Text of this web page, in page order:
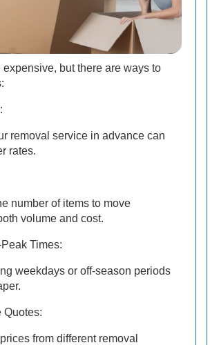
expensive, but there are ways to
removal service in advance can
rates.
number of items to move
volume and cost.
Times:
weekdays or off-season periods
Quotes:
from different removal